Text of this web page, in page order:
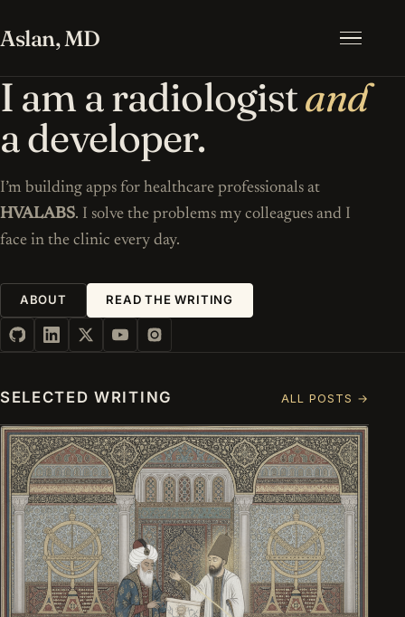
Aslan, MD
I am a radiologistand
a developer.
I’m building apps for healthcare professionals at
HVALABS. I solve the problems my colleagues and I
face in the clinic every day.
ABOUT READ THE WRITING
SELECTED WRITING ALL POSTS →